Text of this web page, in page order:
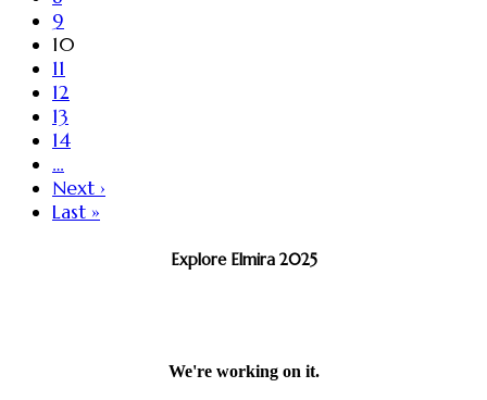
9
10
11
12
13
14
…
Next ›
Last »
Explore Elmira 2025